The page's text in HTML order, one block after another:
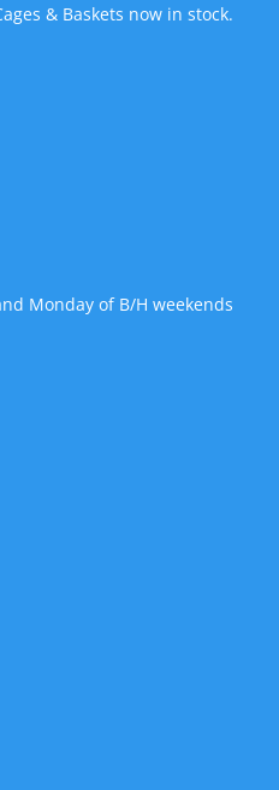
& Baskets now in stock.
Monday of B/H weekends